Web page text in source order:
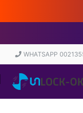
WHATSAPP